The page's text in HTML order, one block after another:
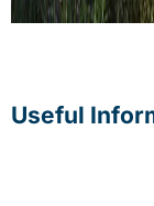
Useful